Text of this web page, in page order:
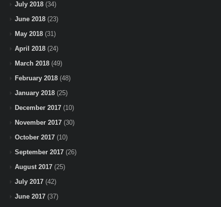
July 2018 (34)
June 2018 (23)
May 2018 (31)
April 2018 (24)
March 2018 (49)
February 2018 (48)
January 2018 (25)
December 2017 (10)
November 2017 (30)
October 2017 (10)
September 2017 (26)
August 2017 (25)
July 2017 (42)
June 2017 (37)